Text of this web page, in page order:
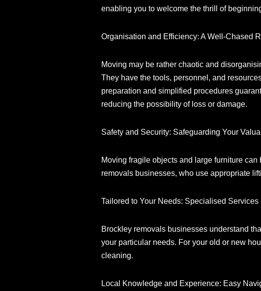
enabling you to welcome the thrill of
Organisation and Efficiency: A Well-Chased
Moving may be rather chaotic and
They have the tools, personnel, and
preparation and simplified procedures
reducing the possibility of loss or damage.
Safety and Security: Safeguarding Your
Moving fragile objects and large furniture
removals businesses, who use appropriate
Tailored to Your Needs: Specialised Services
Brockley removals businesses understand
your particular needs. For your old or new
cleaning.
Local Knowledge and Experience: Easy